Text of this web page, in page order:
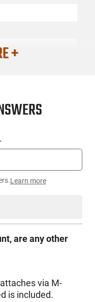
as SureFire Turbo
essential accessory
Low-Profile
the light's position
attached firearm
+
Learn more
are any other
via M-
is included.